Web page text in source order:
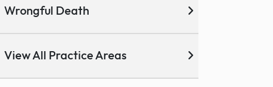
Wrongful Death
View All Practice Areas